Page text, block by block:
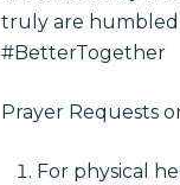
truly are humbled
#BetterTogether
Prayer Requests
For physical